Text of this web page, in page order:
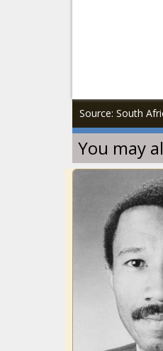
Source: South
You may